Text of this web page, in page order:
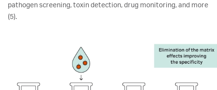
pathogen screening, toxin detection, drug monitoring, and more
(5).